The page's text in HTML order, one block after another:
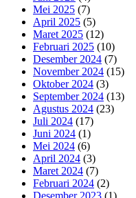
Mei 2025 (7)
April 2025 (5)
Maret 2025 (12)
Februari 2025 (10)
Desember 2024 (7)
November 2024 (15)
Oktober 2024 (3)
September 2024 (13)
Agustus 2024 (23)
Juli 2024 (17)
Juni 2024 (1)
Mei 2024 (6)
April 2024 (3)
Maret 2024 (7)
Februari 2024 (2)
Desember 2023 (1)